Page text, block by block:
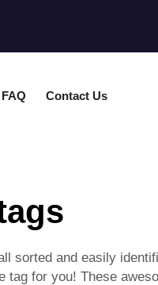
FAQ Contact Us
sorted and easily
for you! These